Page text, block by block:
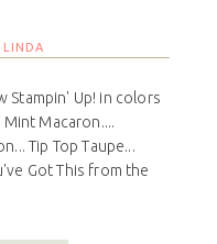
LINDA
Stampin' Up! in colors
Mint Macaron....
Tip Top Taupe...
Got This from the